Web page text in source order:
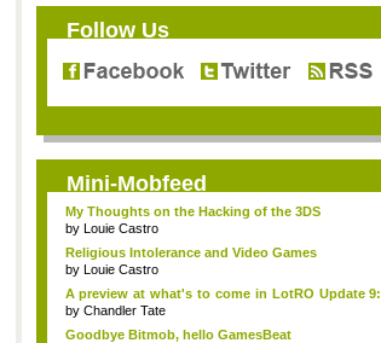
Follow Us
Mini-Mobfeed
My Thoughts on the Hacking of the 3DS
by Louie Castro
Religious Intolerance and Video Games
by Louie Castro
A preview at what's to come in LotRO Update 9:
...
by Chandler Tate
Goodbye Bitmob, hello GamesBeat